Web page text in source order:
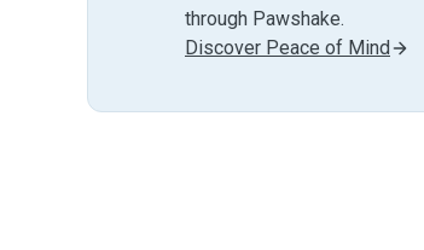
through Pawshake.
Discover Peace of Mind